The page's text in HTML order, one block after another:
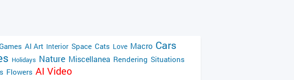
AI Art Interior Space Cats Love Macro Cars
Holidays Nature Miscellanea Rendering Situations
Flowers AI Video